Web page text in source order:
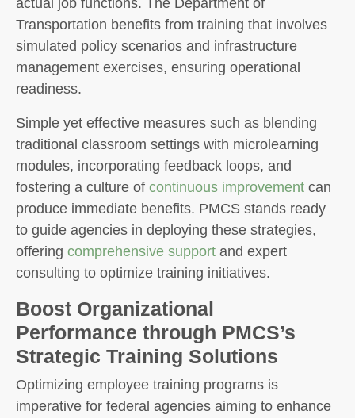
Transportation benefits from training that involves
simulated policy scenarios and infrastructure
management exercises, ensuring operational
readiness.
Simple yet effective measures such as blending
traditional classroom settings with microlearning
modules, incorporating feedback loops, and
fostering a culture of continuous improvement can
produce immediate benefits. PMCS stands ready
to guide agencies in deploying these strategies,
offering comprehensive support and expert
consulting to optimize training initiatives.
Boost Organizational
Performance through PMCS’s
Strategic Training Solutions
Optimizing employee training programs is
imperative for federal agencies aiming to enhance